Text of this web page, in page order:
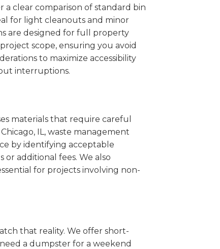
a clear comparison of standard bin
for light cleanouts and minor
are designed for full property
scope, ensuring you avoid
to maximize accessibility
interruptions.
materials that require careful
IL, waste management
by identifying acceptable
additional fees. We also
for projects involving non-
that reality. We offer short-
a dumpster for a weekend